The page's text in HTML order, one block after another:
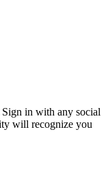
in with any social
will recognize you